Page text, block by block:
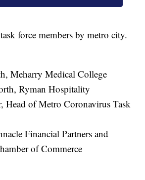
force members by metro city.
Meharry Medical College
Ryman Hospitality
Head of Metro Coronavirus Task
Financial Partners and
of Commerce